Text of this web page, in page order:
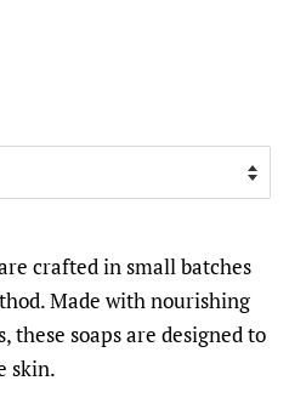
crafted in small batches
Made with nourishing
these soaps are designed to
skin.